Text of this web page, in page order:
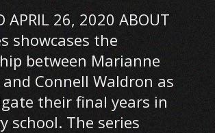
APRIL 26, 2020 ABOUT
showcases the
between Marianne
Connell Waldron as
their final years in
school. The series